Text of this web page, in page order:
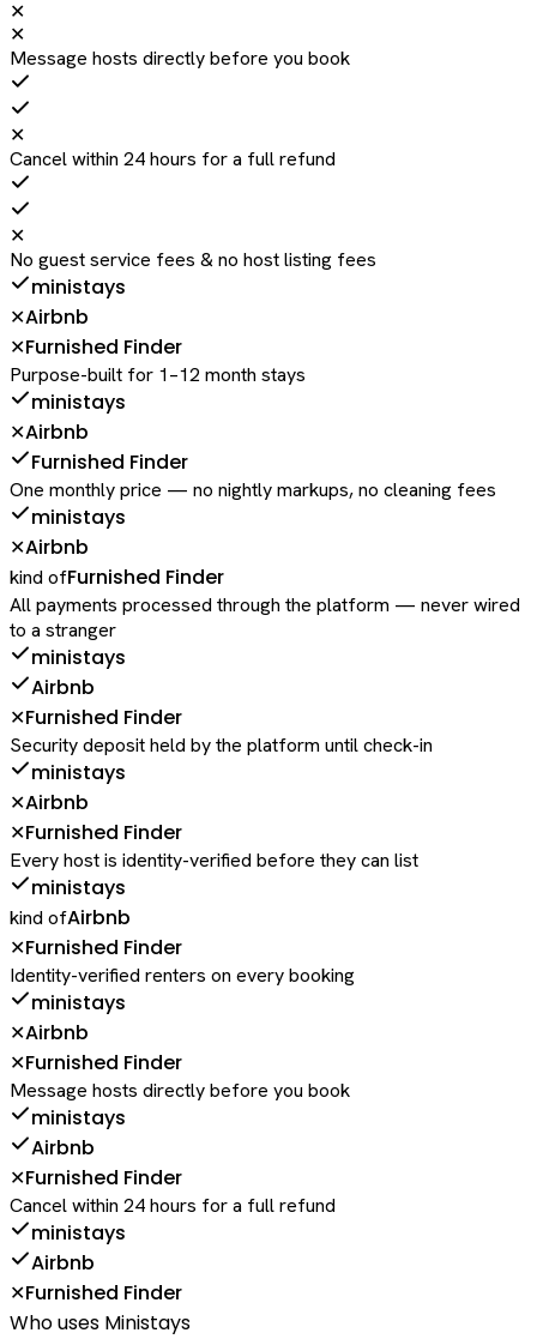
✕
✕
Message hosts directly before you book
✕
Cancel within 24 hours for a full refund
✕
No guest service fees & no host listing fees
ministays
✕Airbnb
✕Furnished Finder
Purpose-built for 1–12 month stays
ministays
✕Airbnb
Furnished Finder
One monthly price — no nightly markups, no cleaning fees
ministays
✕Airbnb
kind ofFurnished Finder
All payments processed through the platform — never wired
to a stranger
ministays
Airbnb
✕Furnished Finder
Security deposit held by the platform until check-in
ministays
✕Airbnb
✕Furnished Finder
Every host is identity-verified before they can list
ministays
kind ofAirbnb
✕Furnished Finder
Identity-verified renters on every booking
ministays
✕Airbnb
✕Furnished Finder
Message hosts directly before you book
ministays
Airbnb
✕Furnished Finder
Cancel within 24 hours for a full refund
ministays
Airbnb
✕Furnished Finder
Who uses Ministays